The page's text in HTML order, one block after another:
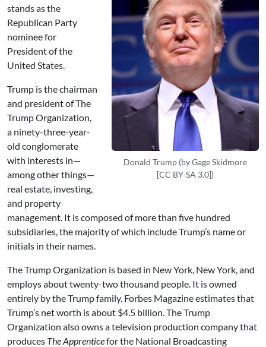
Donald Trump (by Gage Skidmore
[CC BY-SA 3.0])
stands as the
Republican Party
nominee for
President of the
United States.
Trump is the chairman
and president of The
Trump Organization,
a ninety-three-year-
old conglomerate
with interests in—
among other things—
real estate, investing,
and property
management. It is composed of more than five hundred
subsidiaries, the majority of which include Trump’s name or
initials in their names.
The Trump Organization is based in New York, New York, and
employs about twenty-two thousand people. It is owned
entirely by the Trump family. Forbes Magazine estimates that
Trump’s net worth is about $4.5 billion. The Trump
Organization also owns a television production company that
produces The Apprenticefor the National Broadcasting